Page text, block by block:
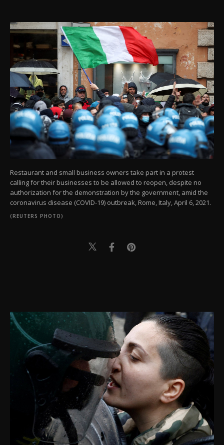
Restaurant and small business owners take part in a protest
calling for their businesses to be allowed to reopen, despite no
authorization for the demonstration by the government, amid the
coronavirus disease (COVID-19) outbreak, Rome, Italy, April 6, 2021.
(REUTERS PHOTO)